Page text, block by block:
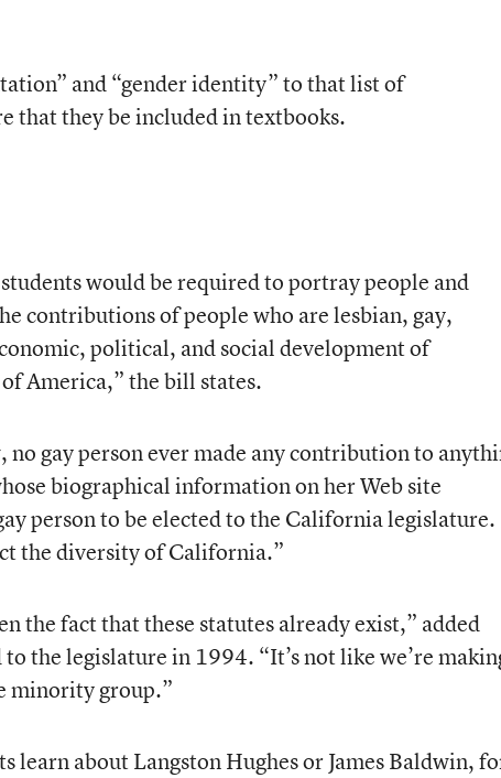
and “gender identity” to that list of
that they be included in textbooks.
would be required to portray people and
contributions of people who are lesbian, gay,
political, and social development of
America,” the bill states.
no gay person ever made any contribution to
biographical information on her Web site
person to be elected to the California legislature.
the diversity of California.”
the fact that these statutes already exist,” added
the legislature in 1994. “It’s not like we’re
minority group.”
learn about Langston Hughes or James Baldwin,